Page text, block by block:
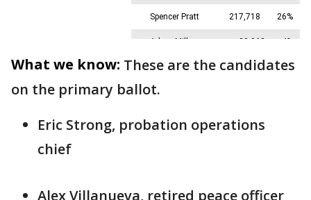
What we know: These are the candidates
on the primary ballot.
Eric Strong, probation operations
chief
Alex Villanueva, retired peace officer